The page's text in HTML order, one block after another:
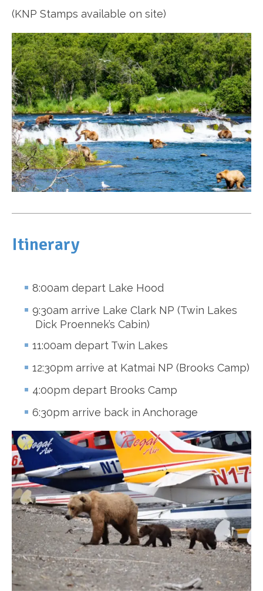
(KNP Stamps available on site)
Itinerary
8:00am depart Lake Hood
9:30am arrive Lake Clark NP (Twin Lakes
Dick Proennek’s Cabin)
11:00am depart Twin Lakes
12:30pm arrive at Katmai NP (Brooks Camp)
4:00pm depart Brooks Camp
6:30pm arrive back in Anchorage